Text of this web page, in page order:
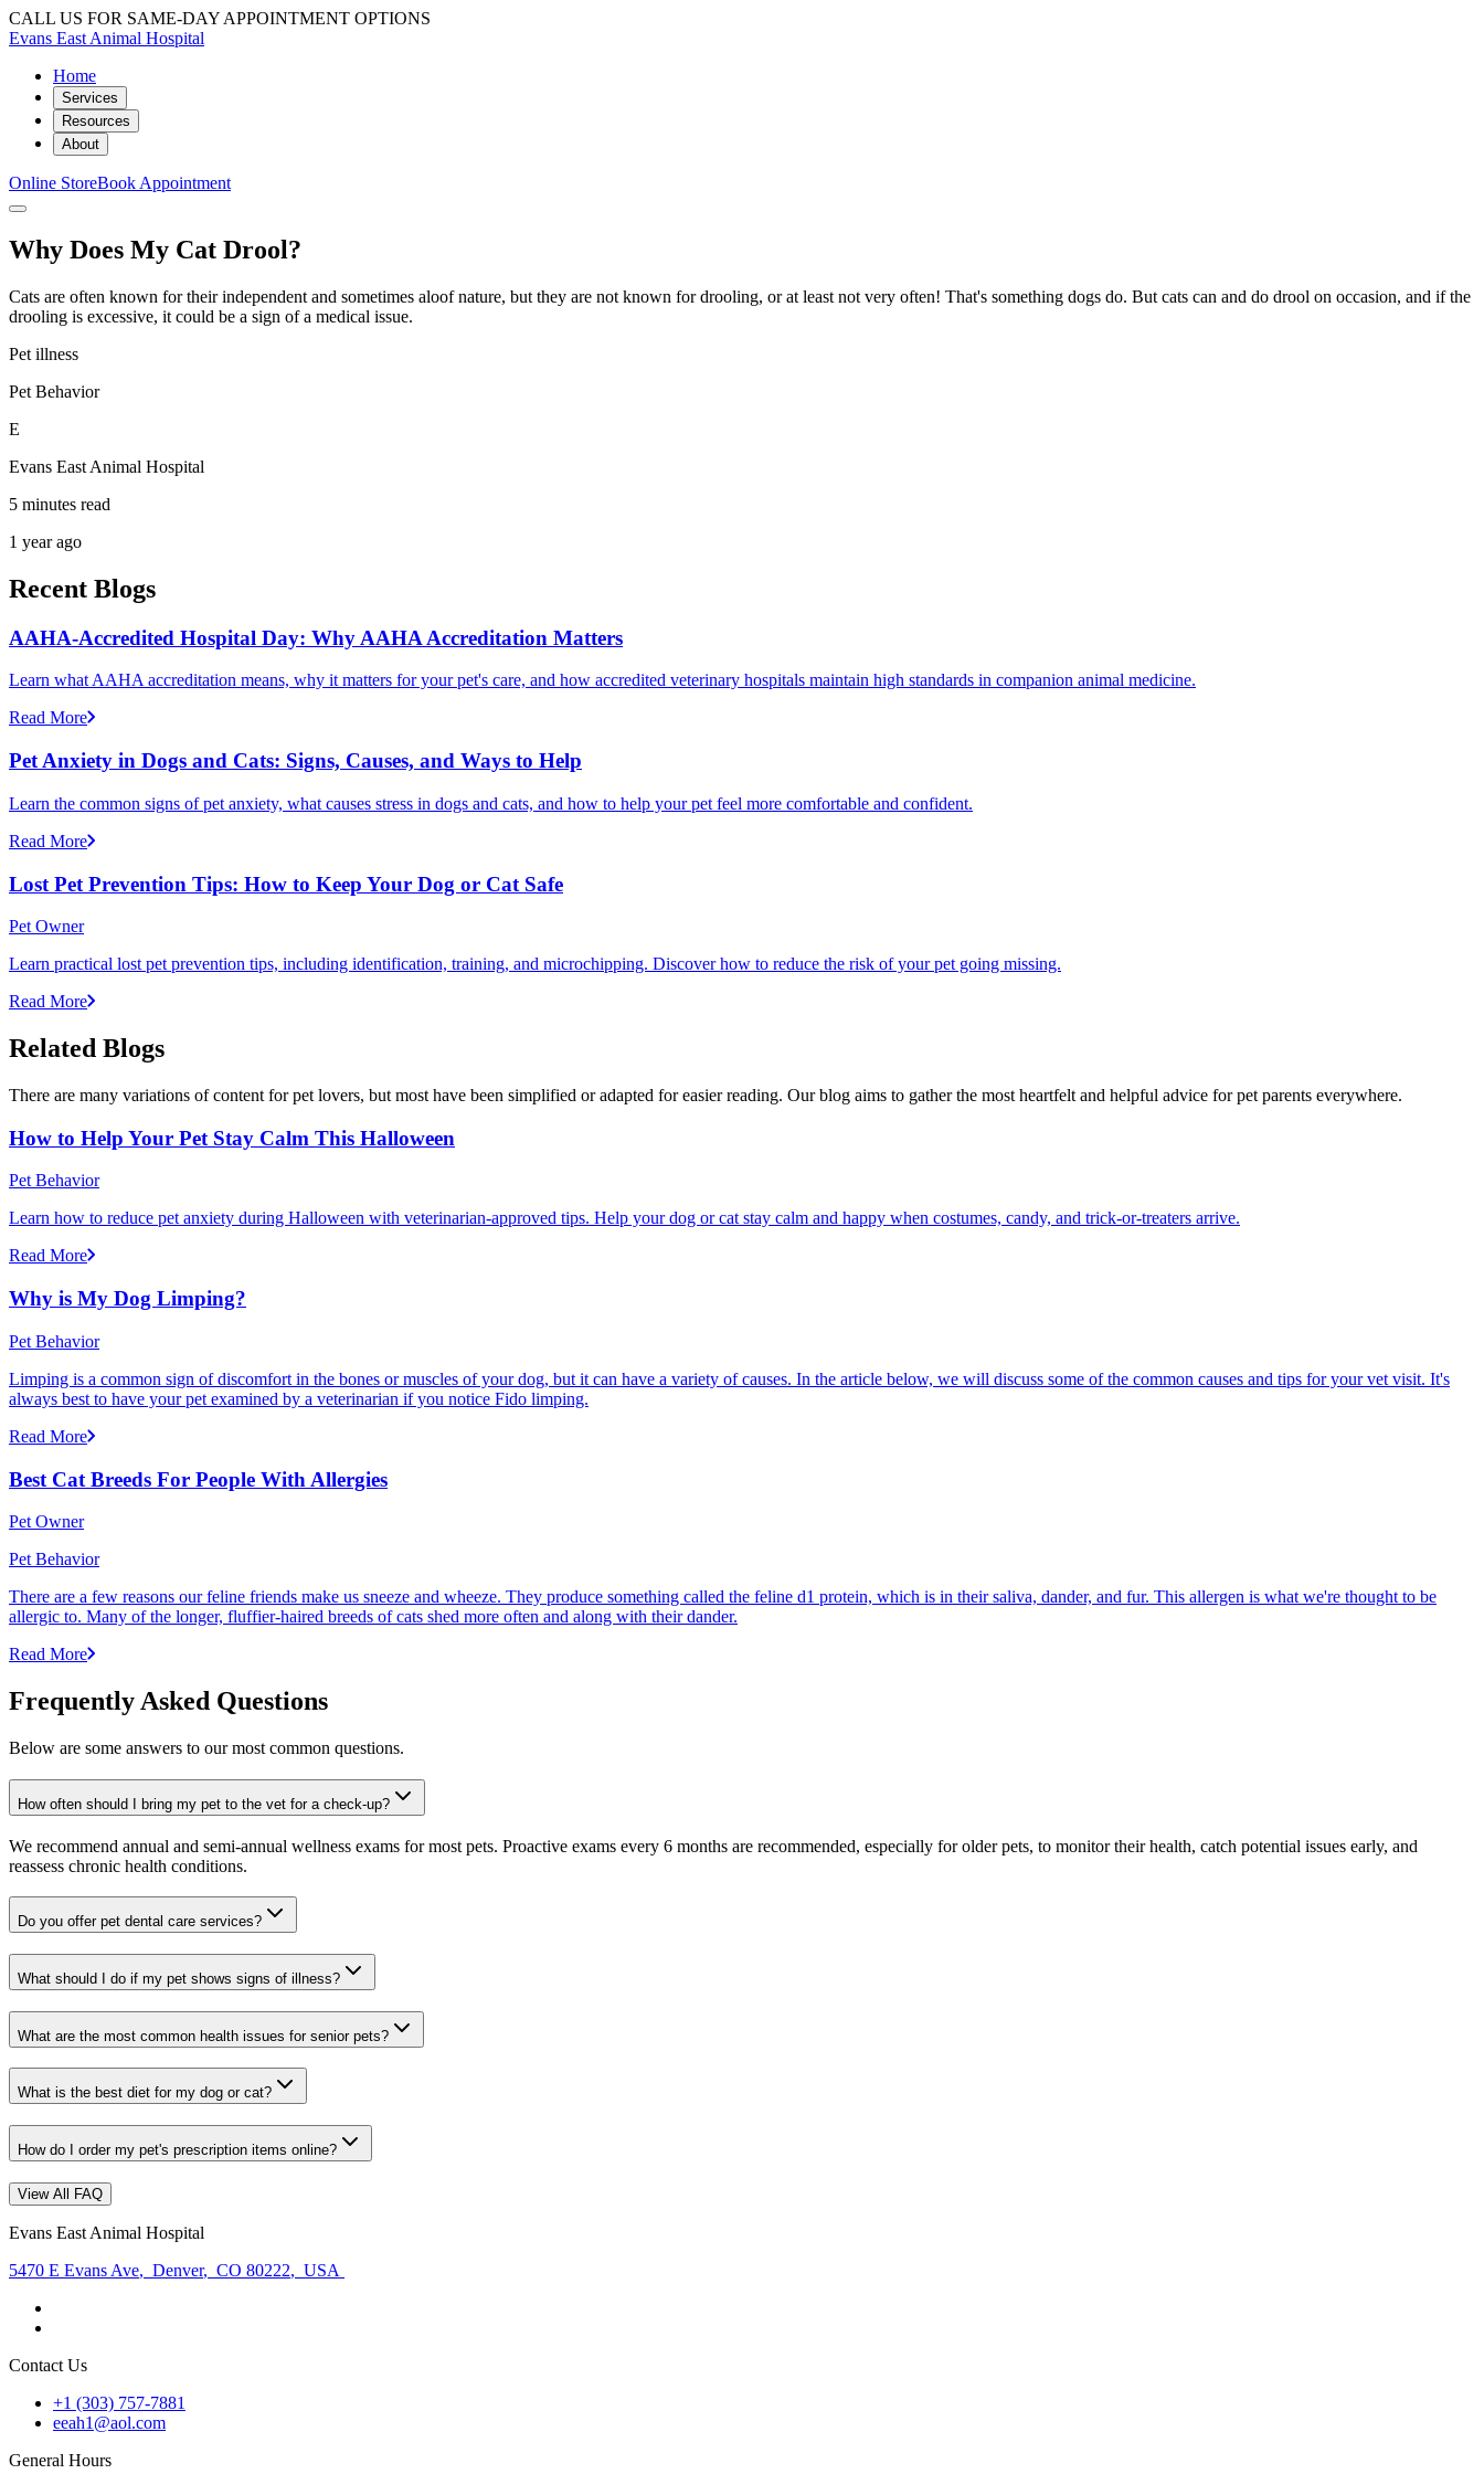
CALL US FOR SAME-DAY APPOINTMENT OPTIONS
Evans East Animal Hospital
Home
Services
Resources
About
Online StoreBook Appointment
Why Does My Cat Drool?
Cats are often known for their independent and sometimes aloof nature, but they are not known for drooling, or at least not very often! That's something dogs do. But cats can and do drool on occasion, and if the
drooling is excessive, it could be a sign of a medical issue.
Pet illness
Pet Behavior
E
Evans East Animal Hospital
5 minutes read
1 year ago
Recent Blogs
AAHA-Accredited Hospital Day: Why AAHA Accreditation Matters
Learn what AAHA accreditation means, why it matters for your pet's care, and how accredited veterinary hospitals maintain high standards in companion animal medicine.
Read More
Pet Anxiety in Dogs and Cats: Signs, Causes, and Ways to Help
Learn the common signs of pet anxiety, what causes stress in dogs and cats, and how to help your pet feel more comfortable and confident.
Read More
Lost Pet Prevention Tips: How to Keep Your Dog or Cat Safe
Pet Owner
Learn practical lost pet prevention tips, including identification, training, and microchipping. Discover how to reduce the risk of your pet going missing.
Read More
Related Blogs
There are many variations of content for pet lovers, but most have been simplified or adapted for easier reading. Our blog aims to gather the most heartfelt and helpful advice for pet parents everywhere.
How to Help Your Pet Stay Calm This Halloween
Pet Behavior
Learn how to reduce pet anxiety during Halloween with veterinarian-approved tips. Help your dog or cat stay calm and happy when costumes, candy, and trick-or-treaters arrive.
Read More
Why is My Dog Limping?
Pet Behavior
Limping is a common sign of discomfort in the bones or muscles of your dog, but it can have a variety of causes. In the article below, we will discuss some of the common causes and tips for your vet visit. It's
always best to have your pet examined by a veterinarian if you notice Fido limping.
Read More
Best Cat Breeds For People With Allergies
Pet Owner
Pet Behavior
There are a few reasons our feline friends make us sneeze and wheeze. They produce something called the feline d1 protein, which is in their saliva, dander, and fur. This allergen is what we're thought to be
allergic to. Many of the longer, fluffier-haired breeds of cats shed more often and along with their dander.
Read More
Frequently Asked Questions
Below are some answers to our most common questions.
How often should I bring my pet to the vet for a check-up?
We recommend annual and semi-annual wellness exams for most pets. Proactive exams every 6 months are recommended, especially for older pets, to monitor their health, catch potential issues early, and
reassess chronic health conditions.
Do you offer pet dental care services?
What should I do if my pet shows signs of illness?
What are the most common health issues for senior pets?
What is the best diet for my dog or cat?
How do I order my pet's prescription items online?
View All FAQ
Evans East Animal Hospital
5470 E Evans Ave, Denver, CO 80222, USA
Contact Us
+1 (303) 757-7881
eeah1@aol.com
General Hours